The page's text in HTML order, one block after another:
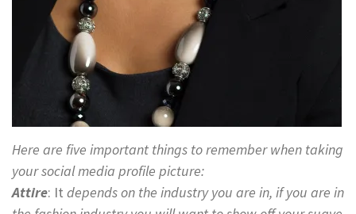
Here are five important things to remember when taking
your social media profile picture:
Attire: It depends on the industry you are in, if you are in